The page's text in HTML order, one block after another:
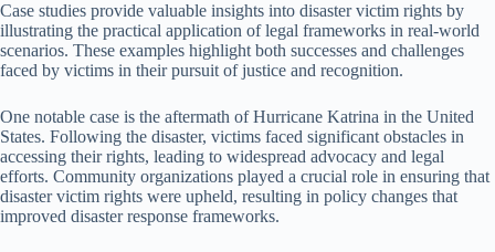
Case studies provide valuable insights into disaster victim rights by
illustrating the practical application of legal frameworks in real-world
scenarios. These examples highlight both successes and challenges
faced by victims in their pursuit of justice and recognition.
One notable case is the aftermath of Hurricane Katrina in the United
States. Following the disaster, victims faced significant obstacles in
accessing their rights, leading to widespread advocacy and legal
efforts. Community organizations played a crucial role in ensuring that
disaster victim rights were upheld, resulting in policy changes that
improved disaster response frameworks.